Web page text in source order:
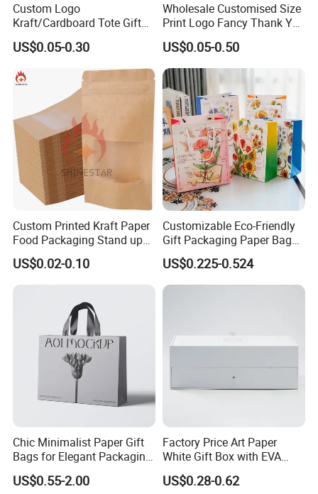
Custom Logo
Kraft/Cardboard Tote Gift
Paper Bag Factory
Manufacturer Luxury
Custom Gift, Cosmetics,
Jewelry Women Coffee
Shopping Printed with
Ribbon Handle
US$0.05-0.30
Wholesale Customised Size
Print Logo Fancy Thank You
White Kraft Paper Special
Day Wedding Personalised
Gift Bag with Handle
US$0.05-0.50
Custom Printed Kraft Paper
Food Packaging Stand up
Pouches with Die Cut Round
Window for Dry Food
Snacks Ziplock Mylar Bags
US$0.02-0.10
Customizable Eco-Friendly
Gift Packaging Paper Bags
for All Occasions
US$0.225-0.524
Chic Minimalist Paper Gift
Bags for Elegant Packaging
Solutions
US$0.55-2.00
Factory Price Art Paper
White Gift Box with EVA
Foam Cardboard Mounted
Corrugated Packaging Box
US$0.28-0.62